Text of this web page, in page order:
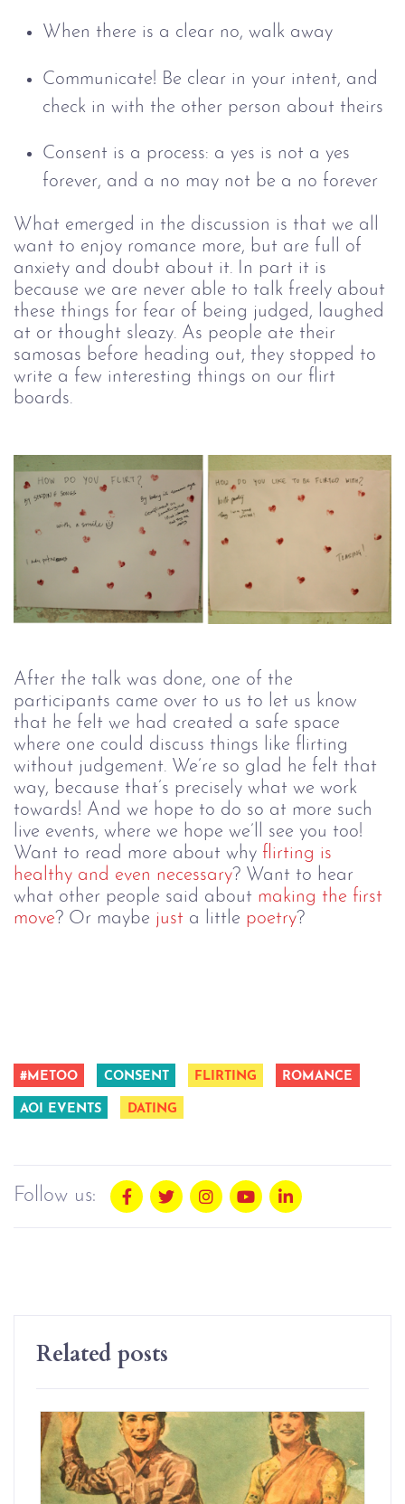
When there is a clear no, walk away
Communicate! Be clear in your intent, and
check in with the other person about theirs
Consent is a process: a yes is not a yes
forever, and a no may not be a no forever
What emerged in the discussion is that we all
want to enjoy romance more, but are full of
anxiety and doubt about it. In part it is
because we are never able to talk freely about
these things for fear of being judged, laughed
at or thought sleazy. As people ate their
samosas before heading out, they stopped to
write a few interesting things on our flirt
boards.
After the talk was done, one of the
participants came over to us to let us know
that he felt we had created a safe space
where one could discuss things like flirting
without judgement. We’re so glad he felt that
way, because that’s precisely what we work
towards! And we hope to do so at more such
live events, where we hope we’ll see you too!
Want to read more about why flirting is
healthy and even necessary? Want to hear
what other people said about making the first
move? Or maybe just a little poetry?
#METOO CONSENT FLIRTING ROMANCE
AOI EVENTS DATING
Follow us:
Related posts